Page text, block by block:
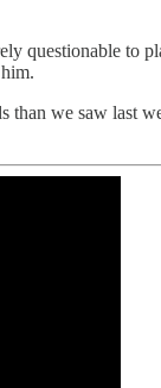
questionable to
we saw last